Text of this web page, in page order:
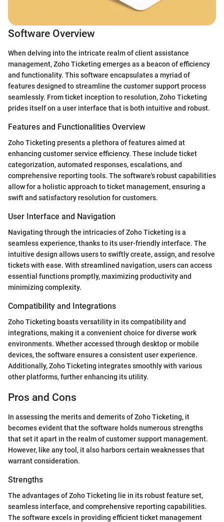
Software Overview
When delving into the intricate realm of client assistance
management, Zoho Ticketing emerges as a beacon of efficiency
and functionality. This software encapsulates a myriad of
features designed to streamline the customer support process
seamlessly. From ticket inception to resolution, Zoho Ticketing
prides itself on a user interface that is both intuitive and robust.
Features and Functionalities Overview
Zoho Ticketing presents a plethora of features aimed at
enhancing customer service efficiency. These include ticket
categorization, automated responses, escalations, and
comprehensive reporting tools. The software's robust capabilities
allow for a holistic approach to ticket management, ensuring a
swift and satisfactory resolution for customers.
User Interface and Navigation
Navigating through the intricacies of Zoho Ticketing is a
seamless experience, thanks to its user-friendly interface. The
intuitive design allows users to swiftly create, assign, and resolve
tickets with ease. With streamlined navigation, users can access
essential functions promptly, maximizing productivity and
minimizing complexity.
Compatibility and Integrations
Zoho Ticketing boasts versatility in its compatibility and
integrations, making it a convenient choice for diverse work
environments. Whether accessed through desktop or mobile
devices, the software ensures a consistent user experience.
Additionally, Zoho Ticketing integrates smoothly with various
other platforms, further enhancing its utility.
Pros and Cons
In assessing the merits and demerits of Zoho Ticketing, it
becomes evident that the software holds numerous strengths
that set it apart in the realm of customer support management.
However, like any tool, it also harbors certain weaknesses that
warrant consideration.
Strengths
The advantages of Zoho Ticketing lie in its robust feature set,
seamless interface, and comprehensive reporting capabilities.
The software excels in providing efficient ticket management